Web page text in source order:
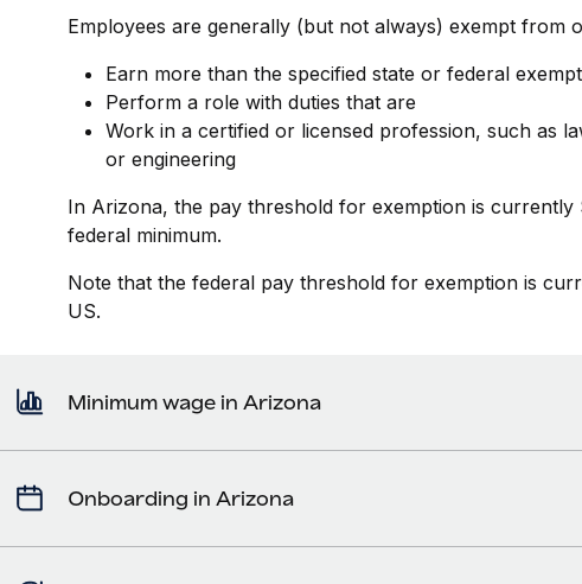
Employees are generally (but not always) exempt from
Earn more than the specified state or federal
Perform a role with duties that are
Work in a certified or licensed profession, such as
or engineering
In Arizona, the pay threshold for exemption is
federal minimum.
Note that the federal pay threshold for exemption is
US.
Minimum wage in Arizona
Onboarding in Arizona